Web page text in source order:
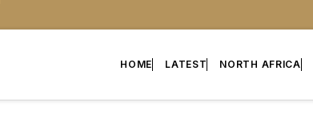
HOME LATEST NORTH AFRICA